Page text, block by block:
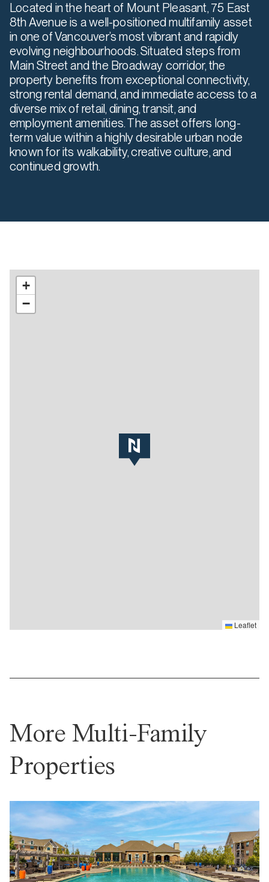
Located in the heart of Mount Pleasant, 75 East
8th Avenue is a well-positioned multifamily asset
in one of Vancouver’s most vibrant and rapidly
evolving neighbourhoods. Situated steps from
Main Street and the Broadway corridor, the
property benefits from exceptional connectivity,
strong rental demand, and immediate access to a
diverse mix of retail, dining, transit, and
employment amenities. The asset offers long-
term value within a highly desirable urban node
known for its walkability, creative culture, and
continued growth.
+
−
Leaflet
More Multi-Family
Properties